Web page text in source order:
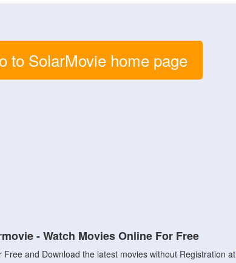
to SolarMovie home page
- Watch Movies Online For Free
Free and Download the latest movies without Registration at